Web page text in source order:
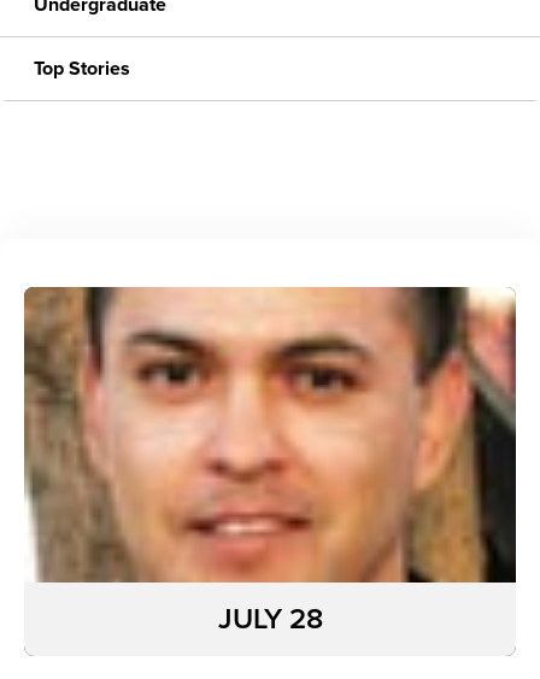
Undergraduate
Top Stories
JULY 28